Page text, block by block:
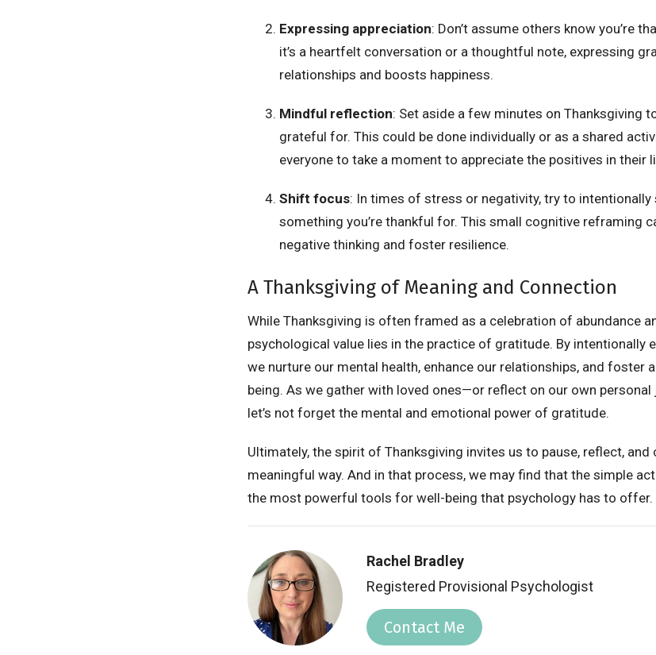
Expressing appreciation: Don’t assume others know you’re
it’s a heartfelt conversation or a thoughtful note, expressing
relationships and boosts happiness.
Mindful reflection: Set aside a few minutes on Thanksgiving
grateful for. This could be done individually or as a shared
everyone to take a moment to appreciate the positives in their
Shift focus: In times of stress or negativity, try to
something you’re thankful for. This small cognitive reframing
negative thinking and foster resilience.
A Thanksgiving of Meaning and Connection
While Thanksgiving is often framed as a celebration of abundance
psychological value lies in the practice of gratitude. By intentionally
we nurture our mental health, enhance our relationships, and foster
being. As we gather with loved ones—or reflect on our own
let’s not forget the mental and emotional power of gratitude.
Ultimately, the spirit of Thanksgiving invites us to pause, reflect,
meaningful way. And in that process, we may find that the simple
the most powerful tools for well-being that psychology has to offer.
Rachel Bradley
Registered Provisional Psychologist
Contact Me